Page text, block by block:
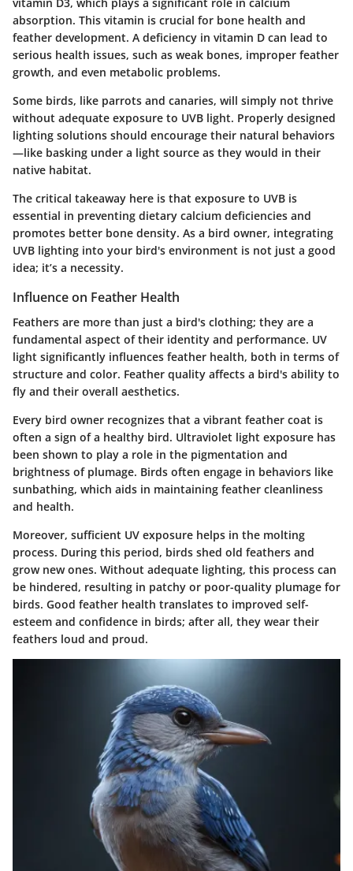
absorption. This vitamin is crucial for bone health and
feather development. A deficiency in vitamin D can lead to
serious health issues, such as weak bones, improper feather
growth, and even metabolic problems.
Some birds, like parrots and canaries, will simply not thrive
without adequate exposure to UVB light. Properly designed
lighting solutions should encourage their natural behaviors
—like basking under a light source as they would in their
native habitat.
The critical takeaway here is that exposure to UVB is
essential in preventing dietary calcium deficiencies and
promotes better bone density. As a bird owner, integrating
UVB lighting into your bird's environment is not just a good
idea; it’s a necessity.
Influence on Feather Health
Feathers are more than just a bird's clothing; they are a
fundamental aspect of their identity and performance. UV
light significantly influences feather health, both in terms of
structure and color. Feather quality affects a bird's ability to
fly and their overall aesthetics.
Every bird owner recognizes that a vibrant feather coat is
often a sign of a healthy bird. Ultraviolet light exposure has
been shown to play a role in the pigmentation and
brightness of plumage. Birds often engage in behaviors like
sunbathing, which aids in maintaining feather cleanliness
and health.
Moreover, sufficient UV exposure helps in the molting
process. During this period, birds shed old feathers and
grow new ones. Without adequate lighting, this process can
be hindered, resulting in patchy or poor-quality plumage for
birds. Good feather health translates to improved self-
esteem and confidence in birds; after all, they wear their
feathers loud and proud.